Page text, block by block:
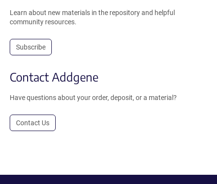
Learn about new materials in the repository and helpful
community resources.
Subscribe
Contact Addgene
Have questions about your order, deposit, or a material?
Contact Us